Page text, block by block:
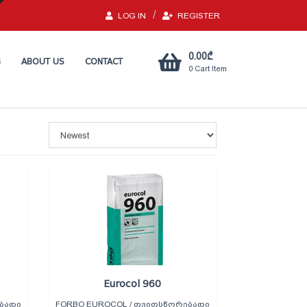
LOG IN REGISTER
ABOUT US CONTACT
0.00₾
0Cart Item
Eurocol 960
FORBO EUROCOL / ᲗᲕᲘᲗᲡᲬᲝᲠᲔᲑᲐᲓᲘ